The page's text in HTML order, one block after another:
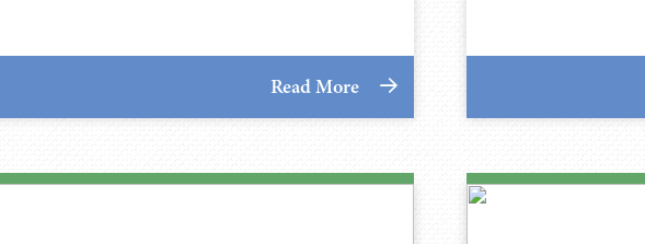
Read More